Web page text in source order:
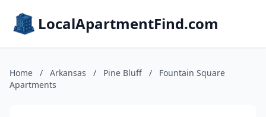
LocalApartmentFind.com
Home / Arkansas / Pine Bluff /
Fountain Square
Apartments